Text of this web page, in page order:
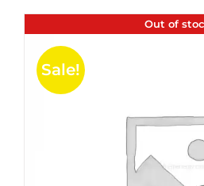
Out of
Sale!